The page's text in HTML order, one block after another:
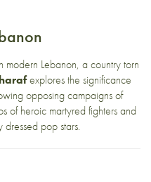
modern Lebanon, a country torn
explores the significance
opposing campaigns of
of heroic martyred fighters and
pop stars.